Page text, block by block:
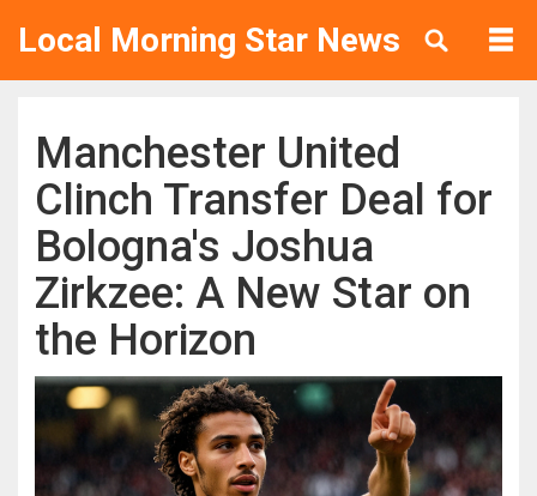
Local Morning Star News
Manchester United
Clinch Transfer Deal for
Bologna's Joshua
Zirkzee: A New Star on
the Horizon